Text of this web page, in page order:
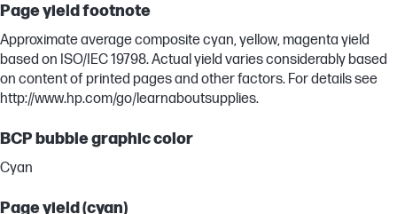
Page yield footnote
Approximate average composite cyan, yellow, magenta yield
based on ISO/IEC 19798. Actual yield varies considerably based
on content of printed pages and other factors. For details see
http://www.hp.com/go/learnaboutsupplies.
BCP bubble graphic color
Cyan
Page yield (cyan)